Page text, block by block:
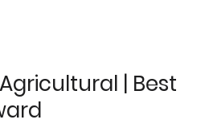
| Best